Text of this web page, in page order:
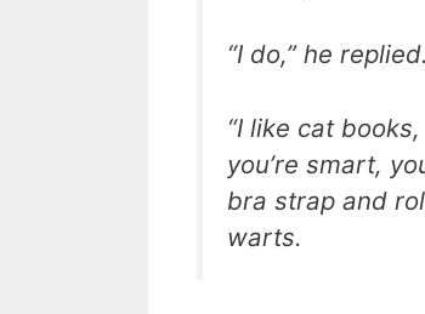
“I do,” he
“I like cat
you’re smart,
bra strap and
warts.